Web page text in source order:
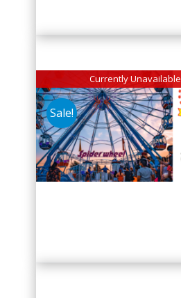
Currently Unavailable
Sale!